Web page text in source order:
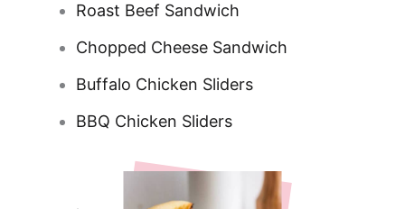
Roast Beef Sandwich
Chopped Cheese Sandwich
Buffalo Chicken Sliders
BBQ Chicken Sliders